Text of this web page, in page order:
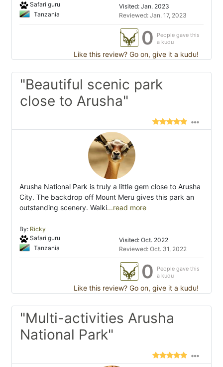
Safari guru
Tanzania
Visited: Jan. 2023
Reviewed: Jan. 17, 2023
0
People gave this
a kudu
Like this review? Go on, give it a kudu!
"Beautiful scenic park
close to Arusha"
Arusha National Park is truly a little gem close to Arusha
City. The backdrop off Mount Meru gives this park an
outstanding scenery. Walki...read more
By: Ricky
Safari guru
Tanzania
Visited: Oct. 2022
Reviewed: Oct. 31, 2022
0
People gave this
a kudu
Like this review? Go on, give it a kudu!
"Multi-activities Arusha
National Park"